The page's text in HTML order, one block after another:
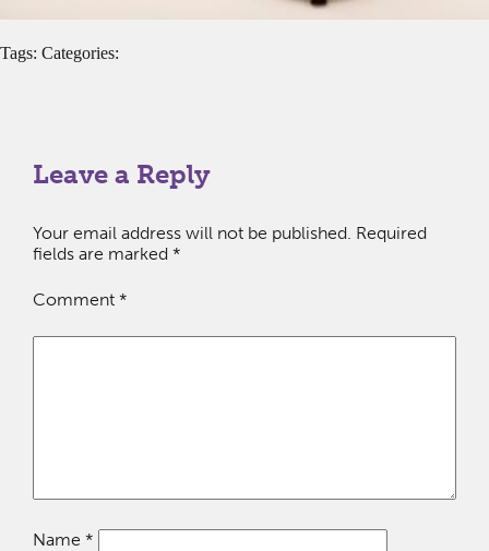
Tags: Categories:
Leave a Reply
Your email address will not be published. Required
fields are marked *
Comment *
Name *